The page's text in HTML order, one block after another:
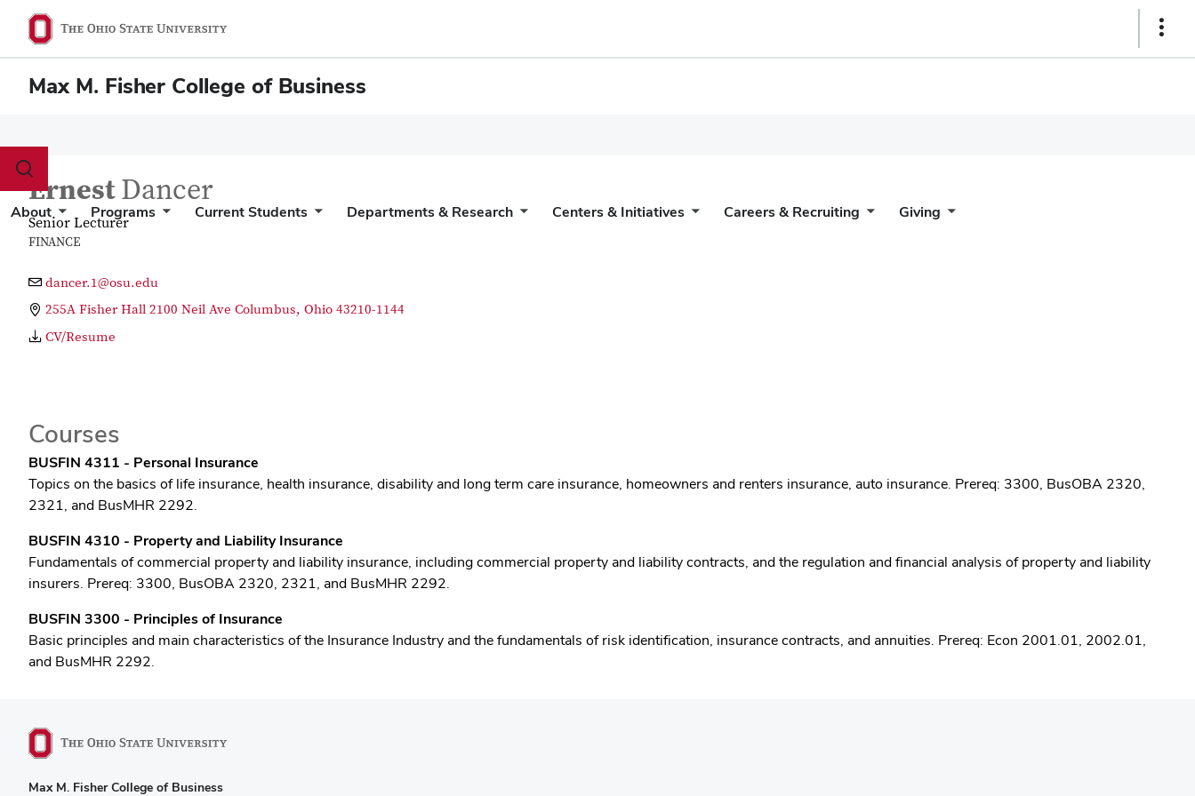
Show
Max M. Fisher College of Business
Toggle
search
dialog
About Programs Current Students Departments & Research Centers & Initiatives Careers & Recruiting Giving
ErnestDancer
Senior Lecturer
FINANCE
dancer.1@osu.edu
255A Fisher Hall 2100 Neil Ave Columbus, Ohio 43210-1144
CV/Resume
Courses
BUSFIN 4311 - Personal Insurance
Topics on the basics of life insurance, health insurance, disability and long term care insurance, homeowners and renters insurance, auto insurance. Prereq: 3300, BusOBA 2320,
2321, and BusMHR 2292.
BUSFIN 4310 - Property and Liability Insurance
Fundamentals of commercial property and liability insurance, including commercial property and liability contracts, and the regulation and financial analysis of property and liability
insurers. Prereq: 3300, BusOBA 2320, 2321, and BusMHR 2292.
BUSFIN 3300 - Principles of Insurance
Basic principles and main characteristics of the Insurance Industry and the fundamentals of risk identification, insurance contracts, and annuities. Prereq: Econ 2001.01, 2002.01,
and BusMHR 2292.
Max M. Fisher College of Business